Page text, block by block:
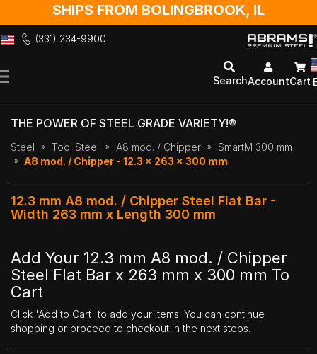
SHIPS FROM BOLINGBROOK, IL
(331) 234-9900
to
SearchAccountCart
THE POWER OF STEEL GRADE VARIETY!®
Steel Tool Steel A8 mod. / Chipper
$martM 300 mm
A8 mod. / Chipper - 12.3 x 263 x 300 mm
12.3 mm A8 mod. / Chipper Steel Flat Bar -
Width 263 mm x Length 300 mm
Add Your 12.3 mm A8 mod. / Chipper
Steel Flat Bar x 263 mm x 300 mm To
Cart
Click 'Add to Cart' to add your items. You can continue
shopping or proceed to checkout in the next steps.